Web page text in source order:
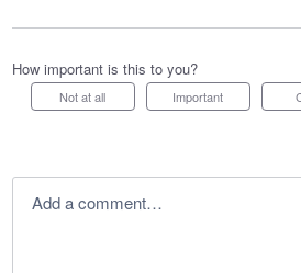
How important is this to you?
Not at all Important
Add a comment…